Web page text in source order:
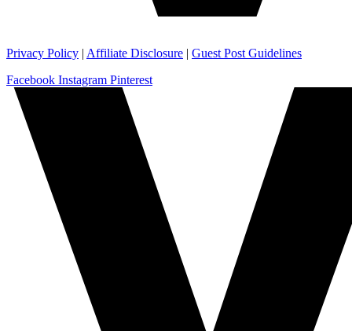
Privacy Policy | Affiliate Disclosure | Guest Post Guidelines
Facebook Instagram Pinterest